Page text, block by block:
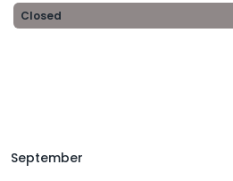
Closed
September